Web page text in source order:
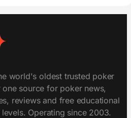
world's oldest trusted poker
one source for poker news,
reviews and free educational
Operating since 2003.